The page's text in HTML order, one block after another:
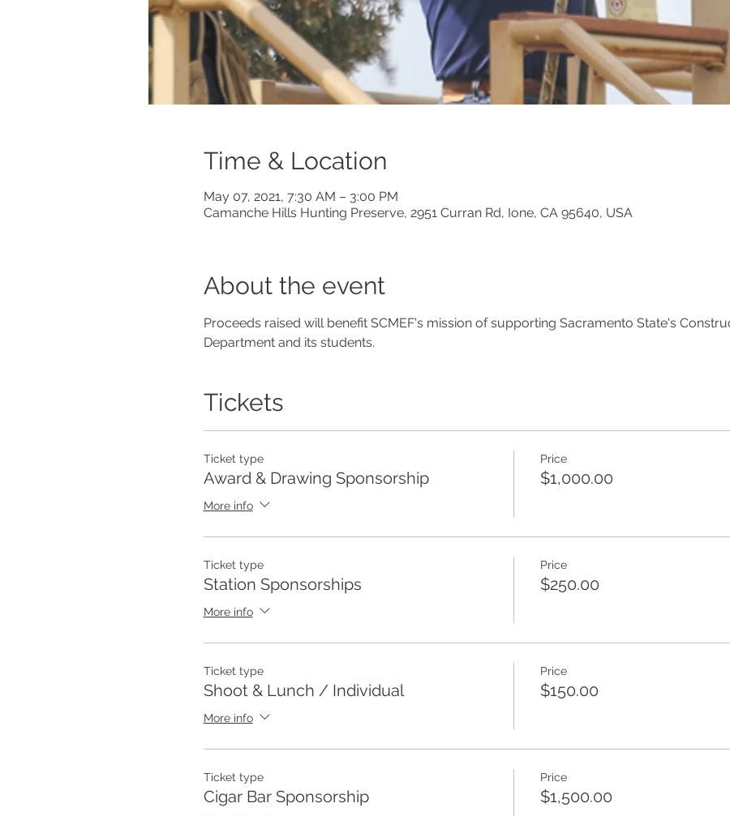
Time & Location
May 07, 2021, 7:30 AM – 3:00 PM
Camanche Hills Hunting Preserve, 2951 Curran Rd, Ione, CA 95640, USA
About the event
Proceeds raised will benefit SCMEF's mission of supporting Sacramento State's
Department and its students.
Tickets
Ticket type
Award & Drawing Sponsorship
More info
Price
$1,000.00
Ticket type
Station Sponsorships
More info
Price
$250.00
Ticket type
Shoot & Lunch / Individual
More info
Price
$150.00
Ticket type
Cigar Bar Sponsorship
Price
$1,500.00